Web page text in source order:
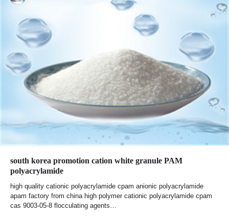
south korea promotion cation white granule PAM
polyacrylamide
high quality cationic polyacrylamide cpam anionic polyacrylamide
apam factory from china high polymer cationic polyacrylamide cpam
cas 9003-05-8 flocculating agents…